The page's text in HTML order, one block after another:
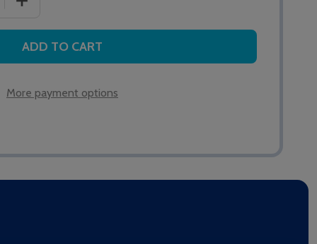
ADD TO CART
More payment options